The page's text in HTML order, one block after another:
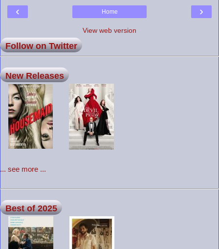
‹ ›
Home
View web version
Follow on Twitter
New Releases
... see more ...
Best of 2025